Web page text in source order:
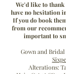
Ali
We'd like to
have no hesitation
If you do book
from our
important to
Gown and
Alterations: